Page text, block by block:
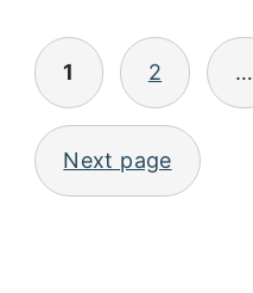
Posts
pagination
1 2 …
Next page